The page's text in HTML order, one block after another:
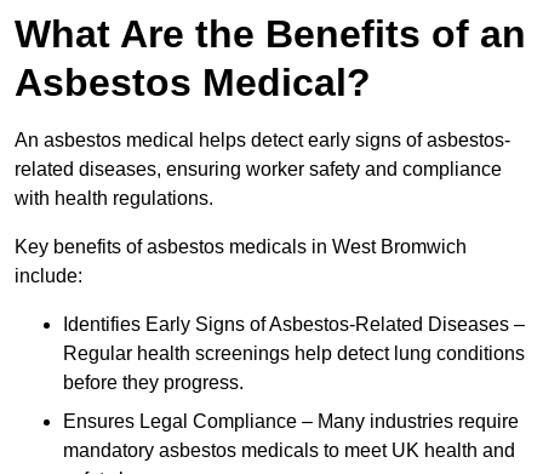
What Are the Benefits of an
Asbestos Medical?
An asbestos medical helps detect early signs of asbestos-
related diseases, ensuring worker safety and compliance
with health regulations.
Key benefits of asbestos medicals in West Bromwich
include:
Identifies Early Signs of Asbestos-Related Diseases –
Regular health screenings help detect lung conditions
before they progress.
Ensures Legal Compliance – Many industries require
mandatory asbestos medicals to meet UK health and